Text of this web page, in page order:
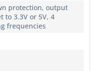
protection, output
to 3.3V or 5V, 4
frequencies